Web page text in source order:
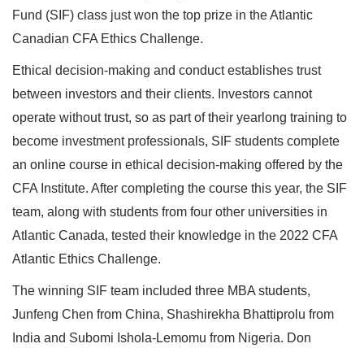
Fund (SIF) class just won the top prize in the Atlantic
Canadian CFA Ethics Challenge.
Ethical decision-making and conduct establishes trust
between investors and their clients. Investors cannot
operate without trust, so as part of their yearlong training to
become investment professionals, SIF students complete
an online course in ethical decision-making offered by the
CFA Institute. After completing the course this year, the SIF
team, along with students from four other universities in
Atlantic Canada, tested their knowledge in the 2022 CFA
Atlantic Ethics Challenge.
The winning SIF team included three MBA students,
Junfeng Chen from China, Shashirekha Bhattiprolu from
India and Subomi Ishola-Lemomu from Nigeria. Don